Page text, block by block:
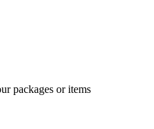
packages or items